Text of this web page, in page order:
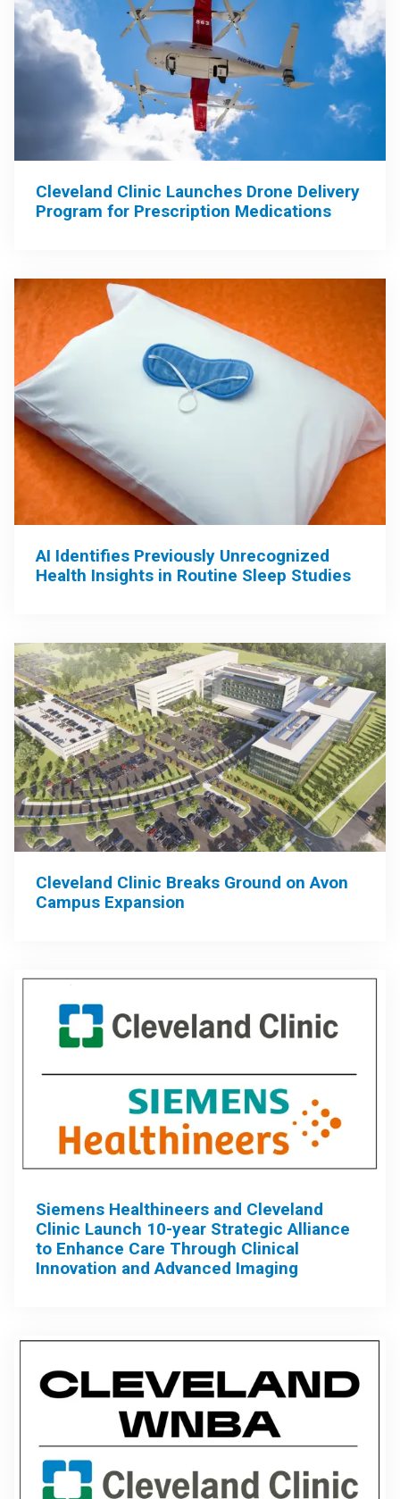
Cleveland Clinic Launches Drone Delivery
Program for Prescription Medications
AI Identifies Previously Unrecognized
Health Insights in Routine Sleep Studies
Cleveland Clinic Breaks Ground on Avon
Campus Expansion
Siemens Healthineers and Cleveland
Clinic Launch 10-year Strategic Alliance
to Enhance Care Through Clinical
Innovation and Advanced Imaging